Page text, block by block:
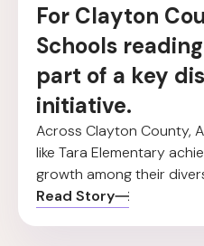
For Clayton
Schools
part of a key
initiative.
Across Clayton County,
like Tara Elementary
growth among their
Read Story